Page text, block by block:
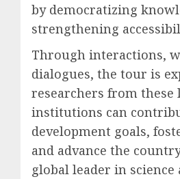
by democratizing
strengthening
Through interactions,
dialogues, the tour is
researchers from these
institutions can
development goals,
and advance the
global leader in science